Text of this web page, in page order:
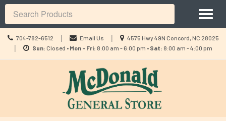
Call
us
Today
704-782-6512 | Email Us |
Location
information
4575 Hwy 49N Concord, NC 28025
|
Location
Sun: Closed • Mon - Fri: 8:00 am - 6:00 pm • Sat: 8:00 am - 4:00 pm
Site
Navigation
Search